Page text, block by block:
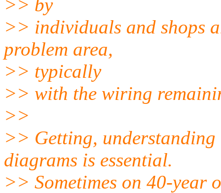
>> by
>> individuals and shops
problem area,
>> typically
>> with the wiring
>>
>> Getting,
diagrams is essential.
>> Sometimes on 40-year